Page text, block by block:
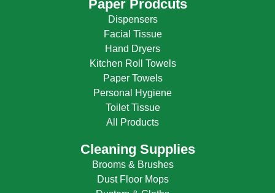
Paper Prodcuts
Dispensers
Facial Tissue
Hand Dryers
Kitchen Roll Towels
Paper Towels
Personal Hygiene
Toilet Tissue
All Products
Cleaning Supplies
Brooms & Brushes
Dust Floor Mops